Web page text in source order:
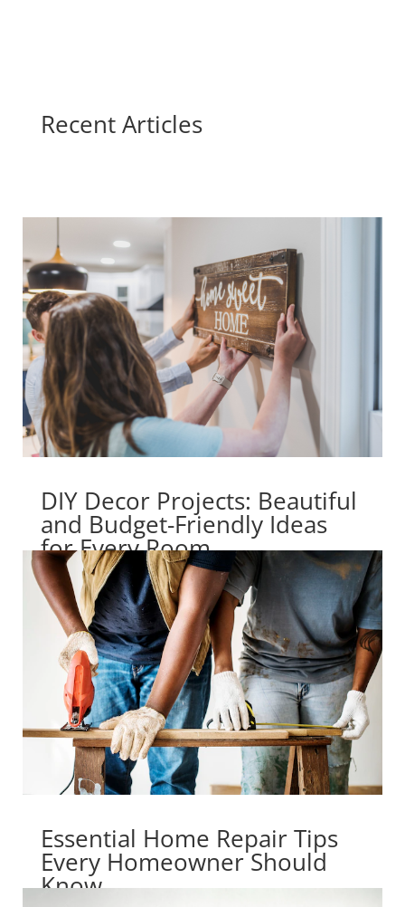
Recent Articles
DIY Decor Projects: Beautiful
and Budget-Friendly Ideas
for Every Room
Essential Home Repair Tips
Every Homeowner Should
Know